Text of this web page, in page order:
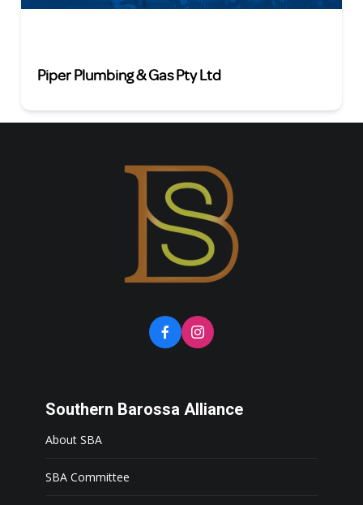
Piper Plumbing & Gas Pty Ltd
Southern Barossa Alliance
About SBA
SBA Committee